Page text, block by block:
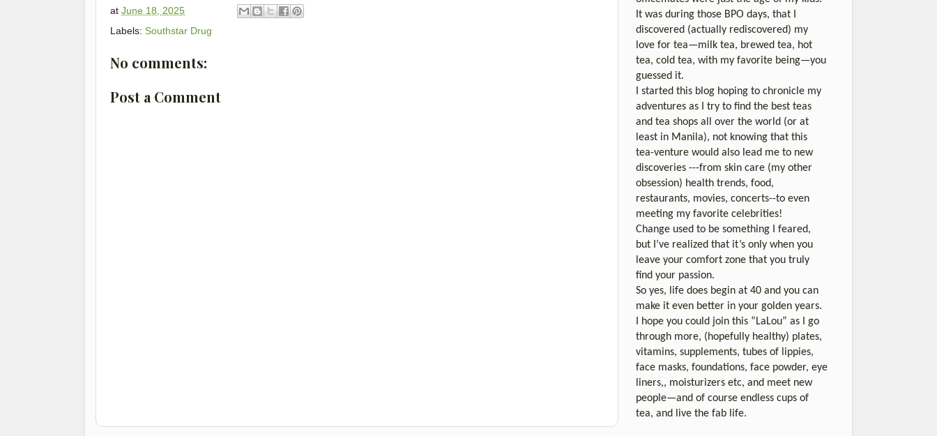
at June 18, 2025
Labels: Southstar Drug
No comments:
Post a Comment
It was during those BPO days, that I
discovered (actually rediscovered) my
love for tea—milk tea, brewed tea, hot
tea, cold tea, with my favorite being—you
guessed it.
I started this blog hoping to chronicle my
adventures as I try to find the best teas
and tea shops all over the world (or at
least in Manila), not knowing that this
tea-venture would also lead me to new
discoveries ---from skin care (my other
obsession) health trends, food,
restaurants, movies, concerts--to even
meeting my favorite celebrities!
Change used to be something I feared,
but I’ve realized that it’s only when you
leave your comfort zone that you truly
find your passion.
So yes, life does begin at 40 and you can
make it even better in your golden years.
I hope you could join this “LaLou” as I go
through more, (hopefully healthy) plates,
vitamins, supplements, tubes of lippies,
face masks, foundations, face powder, eye
liners,, moisturizers etc, and meet new
people—and of course endless cups of
tea, and live the fab life.